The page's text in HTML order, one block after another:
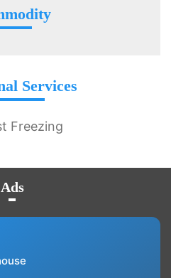
Services
Freezing
Ads